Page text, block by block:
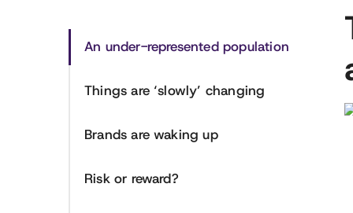
An under-represented population
Things are ‘slowly’ changing
Brands are waking up
Risk or reward?